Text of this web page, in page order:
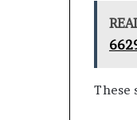
These